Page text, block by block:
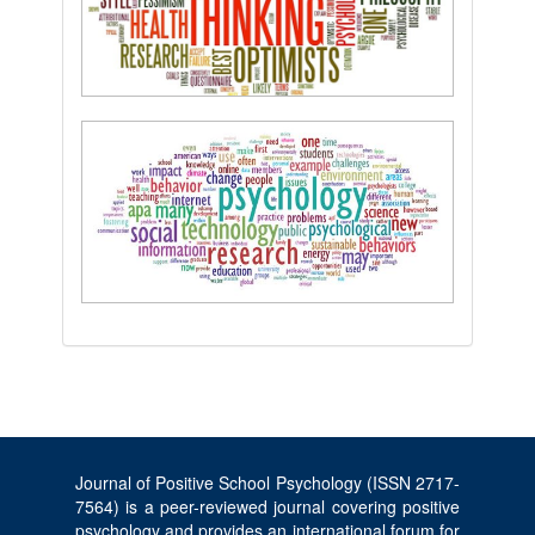
Journal of Positive School Psychology (ISSN 2717-
7564) is a peer-reviewed journal covering positive
psychology and provides an international forum for